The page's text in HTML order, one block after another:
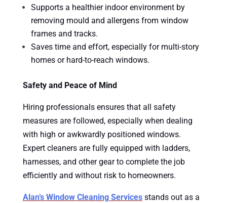
Supports a healthier indoor environment by
removing mould and allergens from window
frames and tracks.
Saves time and effort, especially for multi-story
homes or hard-to-reach windows.
Safety and Peace of Mind
Hiring professionals ensures that all safety
measures are followed, especially when dealing
with high or awkwardly positioned windows.
Expert cleaners are fully equipped with ladders,
harnesses, and other gear to complete the job
efficiently and without risk to homeowners.
Alan’s Window Cleaning Servicesstands out as a